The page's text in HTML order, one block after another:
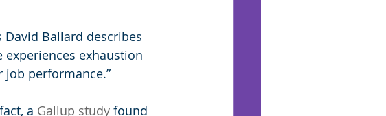
David Ballard describes
experiences exhaustion
performance.”
a Gallup study found